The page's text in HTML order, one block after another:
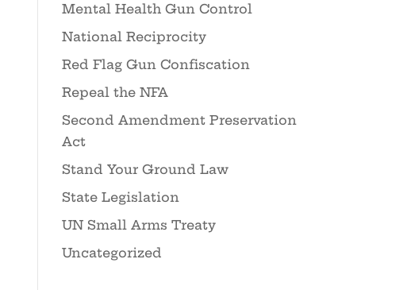
Mental Health Gun Control
National Reciprocity
Red Flag Gun Confiscation
Repeal the NFA
Second Amendment Preservation
Act
Stand Your Ground Law
State Legislation
UN Small Arms Treaty
Uncategorized